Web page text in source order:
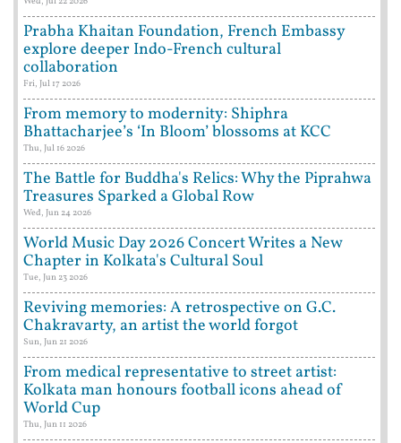
Prabha Khaitan Foundation, French Embassy
explore deeper Indo-French cultural
collaboration
Fri, Jul 17 2026
From memory to modernity: Shiphra
Bhattacharjee’s ‘In Bloom’ blossoms at KCC
Thu, Jul 16 2026
The Battle for Buddha's Relics: Why the Piprahwa
Treasures Sparked a Global Row
Wed, Jun 24 2026
World Music Day 2026 Concert Writes a New
Chapter in Kolkata's Cultural Soul
Tue, Jun 23 2026
Reviving memories: A retrospective on G.C.
Chakravarty, an artist the world forgot
Sun, Jun 21 2026
From medical representative to street artist:
Kolkata man honours football icons ahead of
World Cup
Thu, Jun 11 2026